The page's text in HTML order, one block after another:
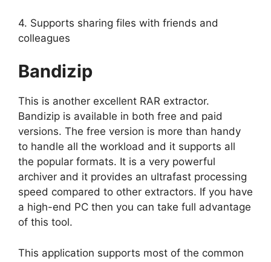
4. Supports sharing files with friends and
colleagues
Bandizip
This is another excellent RAR extractor.
Bandizip is available in both free and paid
versions. The free version is more than handy
to handle all the workload and it supports all
the popular formats. It is a very powerful
archiver and it provides an ultrafast processing
speed compared to other extractors. If you have
a high-end PC then you can take full advantage
of this tool.
This application supports most of the common